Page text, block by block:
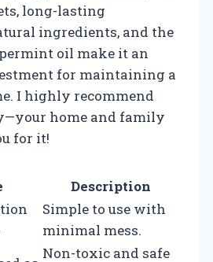
long-lasting
ingredients, and the
oil make it an
for maintaining a
I highly recommend
home and family
for it!
Description
Simple to use with
minimal mess.
Non-toxic and safe